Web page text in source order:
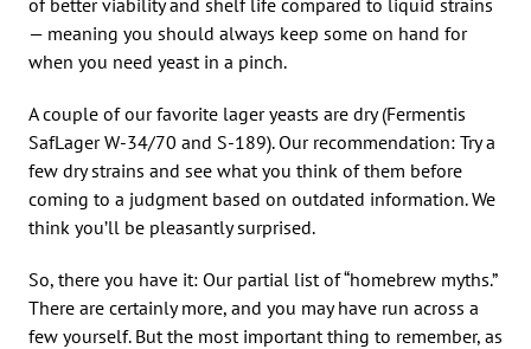
— meaning you should always keep some on hand for
when you need yeast in a pinch.
A couple of our favorite lager yeasts are dry (Fermentis
SafLager W-34/70 and S-189). Our recommendation: Try a
few dry strains and see what you think of them before
coming to a judgment based on outdated information. We
think you’ll be pleasantly surprised.
So, there you have it: Our partial list of “homebrew myths.”
There are certainly more, and you may have run across a
few yourself. But the most important thing to remember, as